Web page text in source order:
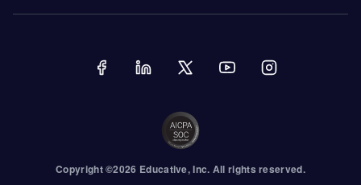
Copyright ©2026 Educative, Inc. All rights reserved.